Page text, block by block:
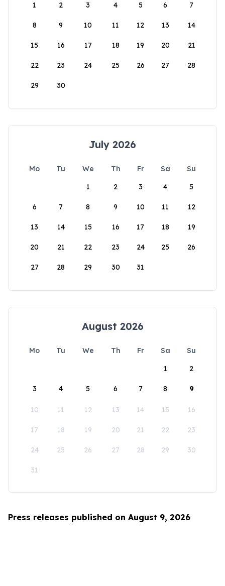
1
2 3 4 5 6 7
8 9 10 11 12 13 14
15 16 17 18 19 20 21
22 23 24 25 26 27 28
29 30
July 2026
Mo Tu We Th Fr Sa
Su
1
2 3 4 5
6 7 8 9 10 11 12
13 14 15 16 17 18 19
20 21 22 23 24 25 26
27 28 29 30 31
August 2026
Mo Tu We Th Fr Sa
Su
1
2
3 4 5 6 7 8 9
10 11 12 13 14 15 16
17 18 19 20 21 22 23
24 25 26 27 28 29 30
31
Press releases published on August 9, 2026